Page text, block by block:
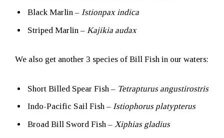
Black Marlin – Istionpax indica
Striped Marlin – Kajikia audax
We also get another 3 species of Bill Fish in our waters:
Short Billed Spear Fish – Tetrapturus angustirostris
Indo-Pacific Sail Fish – Istiophorus platypterus
Broad Bill Sword Fish – Xiphias gladius